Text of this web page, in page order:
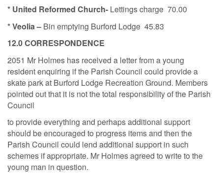
* United Reformed Church- Lettings charge 70.00
* Veolia – Bin emptying Burford Lodge 45.83
12.0 CORRESPONDENCE
2051 Mr Holmes has received a letter from a young
resident enquiring if the Parish Council could provide a
skate park at Burford Lodge Recreation Ground. Members
pointed out that it is not the total responsibility of the Parish
Council
to provide everything and perhaps additional support
should be encouraged to progress items and then the
Parish Council could lend additional support in such
schemes if appropriate. Mr Holmes agreed to write to the
young man in question.